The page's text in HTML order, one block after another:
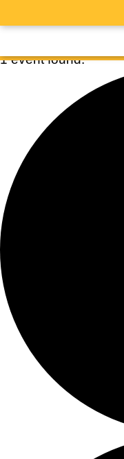
1 event found.